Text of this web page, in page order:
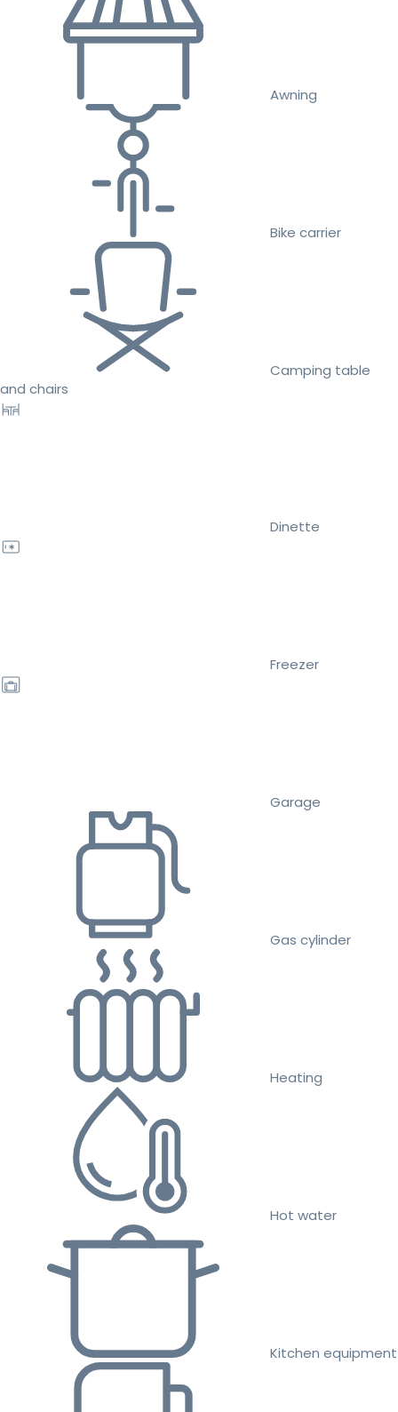
Awning
Bike carrier
Camping table
and chairs
Dinette
Freezer
Garage
Gas cylinder
Heating
Hot water
Kitchen equipment